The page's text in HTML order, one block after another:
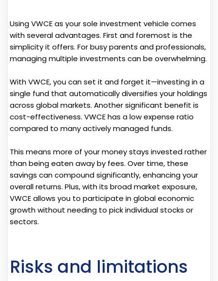
Using VWCE as your sole investment vehicle comes
with several advantages. First and foremost is the
simplicity it offers. For busy parents and professionals,
managing multiple investments can be overwhelming.
With VWCE, you can set it and forget it—investing in a
single fund that automatically diversifies your holdings
across global markets. Another significant benefit is
cost-effectiveness. VWCE has a low expense ratio
compared to many actively managed funds.
This means more of your money stays invested rather
than being eaten away by fees. Over time, these
savings can compound significantly, enhancing your
overall returns. Plus, with its broad market exposure,
VWCE allows you to participate in global economic
growth without needing to pick individual stocks or
sectors.
Risks and limitations